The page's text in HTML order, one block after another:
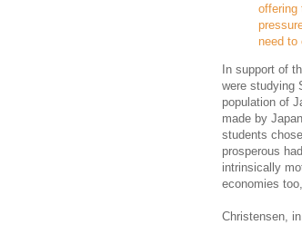
offering
need to
In support of
were studying
population of
made by
students
prosperous
intrinsically
economies
Christensen,